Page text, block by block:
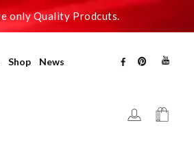
only Quality Prodcuts.
Shop News